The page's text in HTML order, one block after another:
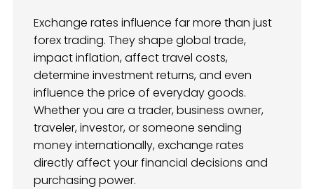
Exchange rates influence far more than just
forex trading. They shape global trade,
impact inflation, affect travel costs,
determine investment returns, and even
influence the price of everyday goods.
Whether you are a trader, business owner,
traveler, investor, or someone sending
money internationally, exchange rates
directly affect your financial decisions and
purchasing power.